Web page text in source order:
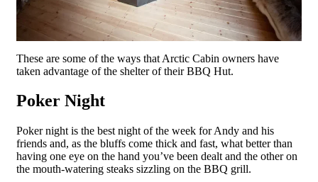
These are some of the ways that Arctic Cabin owners have
taken advantage of the shelter of their BBQ Hut.
Poker Night
Poker night is the best night of the week for Andy and his
friends and, as the bluffs come thick and fast, what better than
having one eye on the hand you’ve been dealt and the other on
the mouth-watering steaks sizzling on the BBQ grill.